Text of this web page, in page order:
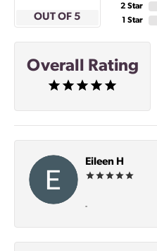
OUT OF 5
2 Star
1 Star
Overall Rating
Eileen H
-